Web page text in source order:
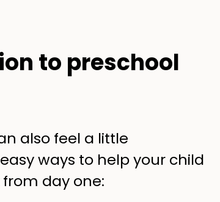
to preschool
also feel a little
ways to help your child
day one: